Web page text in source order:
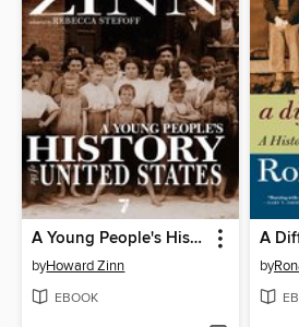
A Young People's History of the United States
byHoward Zinn
EBOOK
by